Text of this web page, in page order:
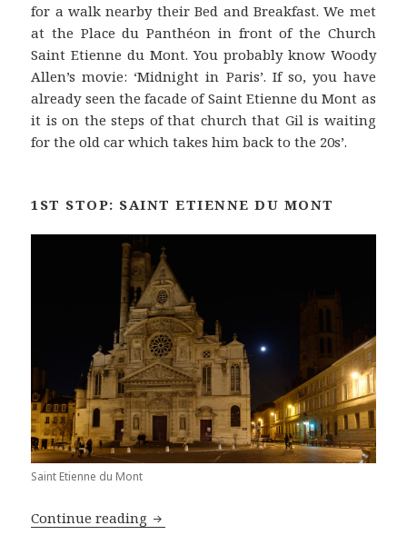
for a walk nearby their Bed and Breakfast. We met
at the Place du Panthéon in front of the Church
Saint Etienne du Mont. You probably know Woody
Allen’s movie: ‘Midnight in Paris’. If so, you have
already seen the facade of Saint Etienne du Mont as
it is on the steps of that church that Gil is waiting
for the old car which takes him back to the 20s’.
1ST STOP: SAINT ETIENNE DU MONT
Saint Etienne du Mont
Continue reading The Best of Paris by Night: Around